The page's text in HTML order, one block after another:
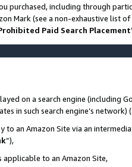
purchased, including through
Mark (see a non-exhaustive list
Paid Search Placement
on a search engine (including
in such search engine’s network)
to an Amazon Site via an
”),
applicable to an Amazon Site,